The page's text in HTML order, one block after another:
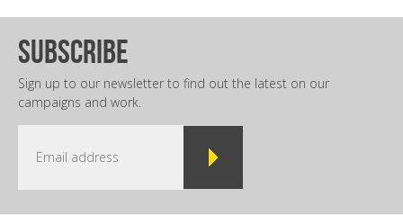
subscribe
Sign up to our newsletter to find out the latest on our
campaigns and work.